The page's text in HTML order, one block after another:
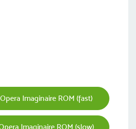
Imaginaire ROM (fast)
Imaginaire ROM (slow)